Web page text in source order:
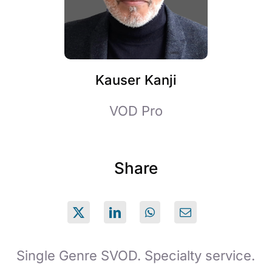
Kauser Kanji
VOD Pro
Share
Single Genre SVOD. Specialty service.